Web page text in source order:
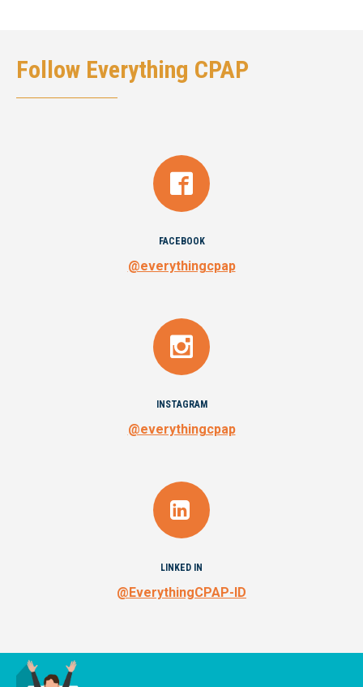
Follow Everything CPAP
FACEBOOK
@everythingcpap
INSTAGRAM
@everythingcpap
LINKED IN
@EverythingCPAP-ID